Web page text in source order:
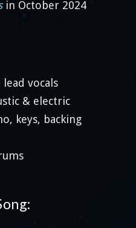
in October 2024
lead vocals
& electric
keys, backing